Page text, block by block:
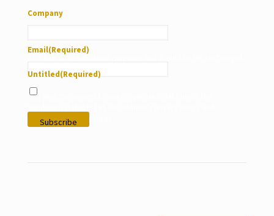
Company
Email(Required)
Untitled(Required)